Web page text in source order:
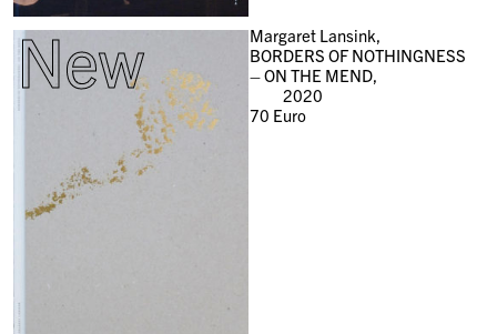
New
Margaret Lansink,
BORDERS OF NOTHINGNESS
– ON THE MEND,
2020
70 Euro